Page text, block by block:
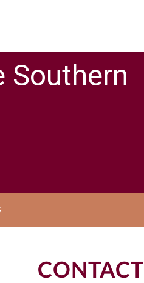
Southern
CONTACT